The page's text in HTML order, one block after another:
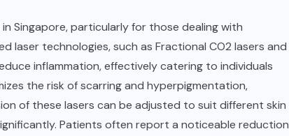
Singapore, particularly for those dealing with
laser technologies, such as Fractional CO2 lasers and
inflammation, effectively catering to individuals
the risk of scarring and hyperpigmentation,
of these lasers can be adjusted to suit different skin
Patients often report a noticeable reduction